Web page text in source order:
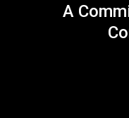
A